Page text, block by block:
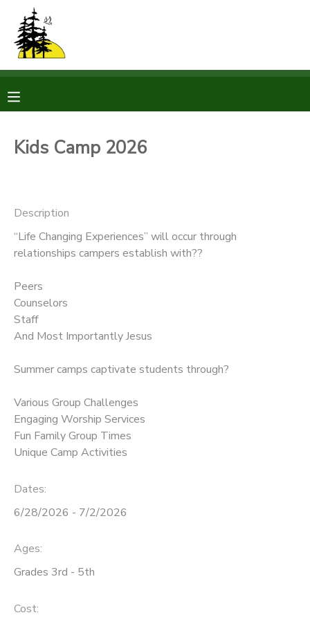
Kids Camp 2026
Description
“Life Changing Experiences” will occur through
relationships campers establish with??
Peers
Counselors
Staff
And Most Importantly Jesus
Summer camps captivate students through?
Various Group Challenges
Engaging Worship Services
Fun Family Group Times
Unique Camp Activities
Dates:
6/28/2026 - 7/2/2026
Ages:
Grades 3rd - 5th
Cost:
MY ACCOUNT
RESERVATIONS
MESSAGE CENTER
CAMP STORE
PHOTO GALLERY
SPONSORSHIPS